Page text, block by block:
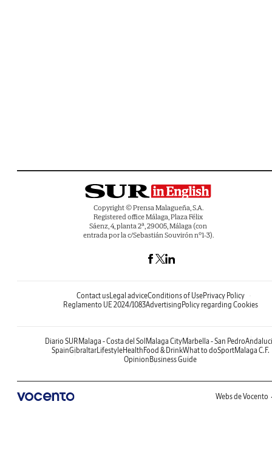
Copyright © Prensa Malagueña, S.A.
Registered office Málaga, Plaza Félix
Sáenz, 4, planta 2ª, 29005, Málaga (con
entrada por la c/Sebastián Souvirón nº1-3).
Contact usLegal adviceConditions of UsePrivacy Policy
Reglamento UE 2024/1083Advertising Policy regarding Cookies
Diario SUR Malaga - Costa del Sol Malaga CityMarbella - San Pedro
SpainGibraltarLifestyleHealth Food & DrinkWhat to doSportMalaga C.F.
Opinion Business Guide
Webs de Vocento